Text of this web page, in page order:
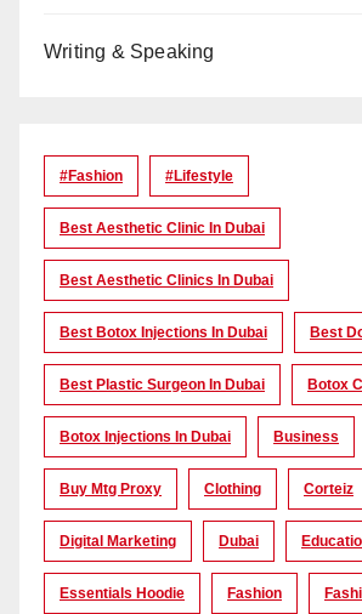
Writing & Speaking
#Fashion #lifestyle
Best Aesthetic Clinic In Dubai
Best Aesthetic Clinics In Dubai
Best Botox Injections In Dubai Best
Best Plastic Surgeon In Dubai Botox
Botox Injections In Dubai Business
Buy Mtg Proxy Clothing Corteiz
Digital Marketing Dubai
Essentials Hoodie Fashion